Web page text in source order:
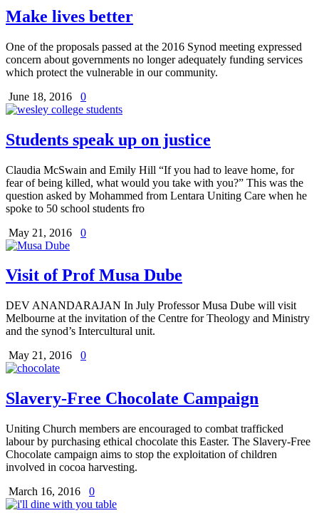
Make lives better
One of the proposals passed at the 2016 Synod meeting expressed
concern about governments no longer adequately funding services
which protect the vulnerable in our community.
June 18, 2016
0
Students speak up on justice
Claudia McSwain and Emily Hill “If you had to leave home, for
fear of being killed, what would you take with you?” This was the
question asked by Mohammed from Lentara Uniting Care when he
spoke to 50 school students fro
May 21, 2016
0
Visit of Prof Musa Dube
DEV ANANDARAJAN In July Professor Musa Dube will visit
Melbourne at the invitation of the Centre for Theology and Ministry
and the synod’s Intercultural unit.
May 21, 2016
0
Slavery-Free Chocolate Campaign
Uniting Church members are encouraged to combat trafficked
labour by purchasing ethical chocolate this Easter. The Slavery-Free
Chocolate campaign aims to stop the exploitation of children
involved in cocoa harvesting.
March 16, 2016
0